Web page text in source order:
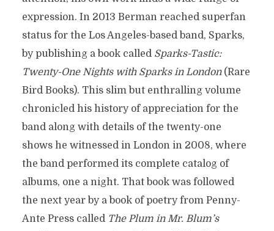
expression. In 2013 Berman reached superfan
status for the Los Angeles-based band, Sparks,
by publishing a book called Sparks-Tastic:
Twenty-One Nights with Sparks in London(Rare
Bird Books). This slim but enthralling volume
chronicled his history of appreciation for the
band along with details of the twenty-one
shows he witnessed in London in 2008, where
the band performed its complete catalog of
albums, one a night. That book was followed
the next year by a book of poetry from Penny-
Ante Press called The Plum in Mr. Blum’s